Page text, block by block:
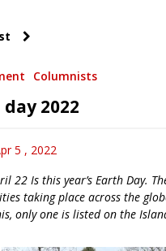
Columnists
2022
5 , 2022
22 Is this year’s Earth Day.
taking place across the
only one is listed on the